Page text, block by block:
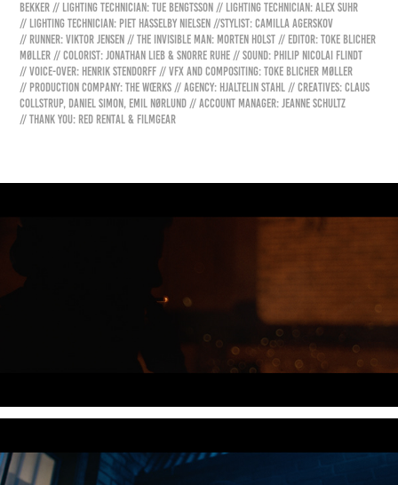
Bekker // Lighting technician: Tue Bengtsson // Lighting technician: Alex Suhr
// Lighting technician: Piet Hasselby Nielsen //Stylist: Camilla Agerskov
// Runner: Viktor Jensen // The Invisible Man: Morten Holst // Editor: Toke Blicher
Møller // Colorist: Jonathan Lieb & Snorre Ruhe // Sound: Philip Nicolai Flindt
// Voice-over: Henrik Stendorff // VFX and Compositing: Toke Blicher Møller
// Production Company: The Wœrks // Agency: Hjaltelin Stahl // Creatives: Claus
Collstrup, Daniel Simon, Emil Nørlund // Account Manager: Jeanne Schultz
// Thank you: Red Rental & Filmgear